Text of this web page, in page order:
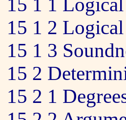
15 1 1
15 1 2
15 1 3
15 2
15 2 1